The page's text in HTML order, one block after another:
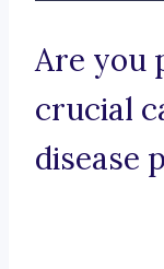
Are you
crucial
disease